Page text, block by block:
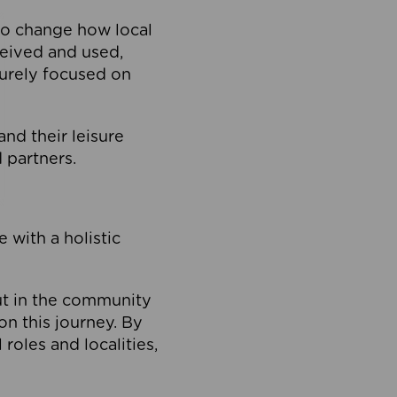
change how local
and used,
focused on
their leisure
partners.
with a holistic
in the community
this journey. By
and localities,